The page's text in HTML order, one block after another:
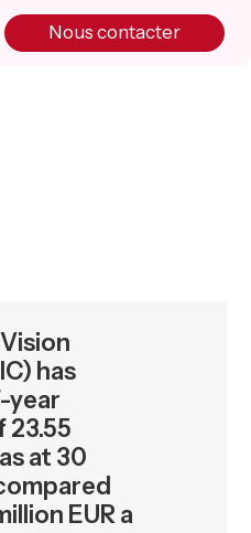
Nous contacter
presse
has
year
23.55
at 30
EUR a